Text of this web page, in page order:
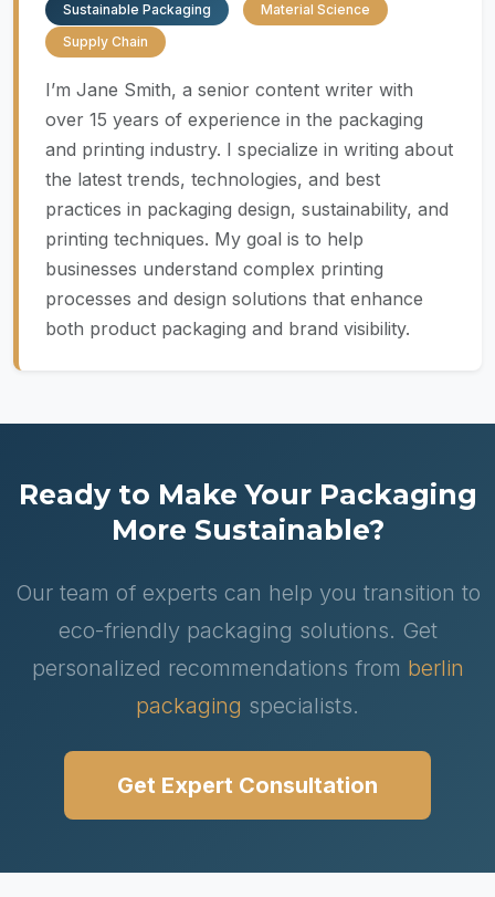
Sustainable Packaging
Material Science
Supply Chain
I’m Jane Smith, a senior content writer with
over 15 years of experience in the packaging
and printing industry. I specialize in writing about
the latest trends, technologies, and best
practices in packaging design, sustainability, and
printing techniques. My goal is to help
businesses understand complex printing
processes and design solutions that enhance
both product packaging and brand visibility.
Ready to Make Your Packaging
More Sustainable?
Our team of experts can help you transition to
eco-friendly packaging solutions. Get
personalized recommendations from berlin
packaging specialists.
Get Expert Consultation